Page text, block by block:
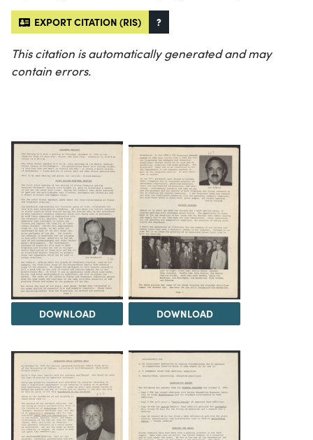
EXPORT CITATION (RIS) ?
This citation is automatically generated and may
contain errors.
DOWNLOAD DOWNLOAD